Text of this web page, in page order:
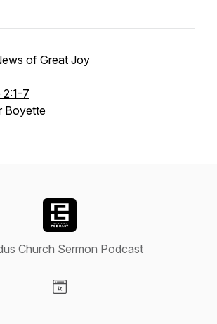
of Great Joy
2:1-7
Boyette
Church Sermon Podcast